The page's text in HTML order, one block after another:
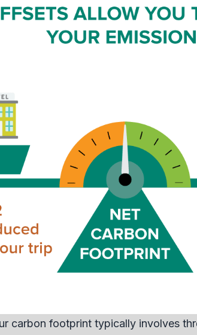
carbon footprint typically involves